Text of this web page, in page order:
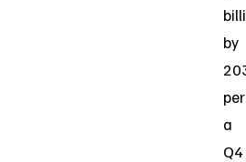
by
per
a
Q4